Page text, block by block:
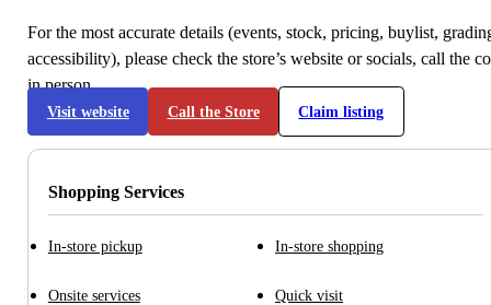
For the most accurate details (events, stock, pricing, buylist,
accessibility), please check the store’s website or socials, call the
in person.
Visit website Call the Store Claim listing
Shopping Services
In-store pickup In-store shopping
Onsite services Quick visit